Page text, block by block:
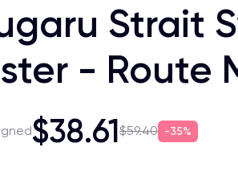
Strait
- Route
$38.61$59.40 35%